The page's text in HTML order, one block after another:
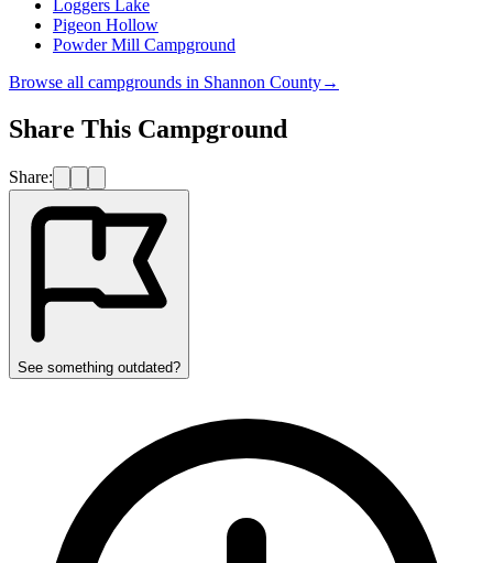
Loggers Lake
Pigeon Hollow
Powder Mill Campground
Browse all campgrounds in Shannon County→
Share This Campground
Share:
See something outdated?